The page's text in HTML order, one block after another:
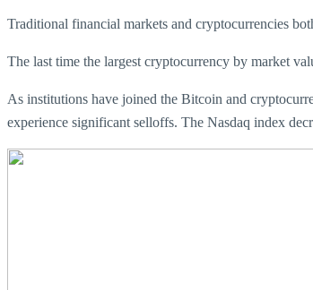
Traditional financial markets and cryptocurrencies
The last time the largest cryptocurrency by market
As institutions have joined the Bitcoin and
experience significant selloffs. The Nasdaq index